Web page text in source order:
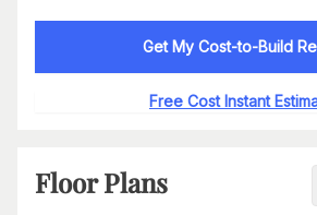
Get My Cost-to-Build
Free Cost Instant
Floor Plans